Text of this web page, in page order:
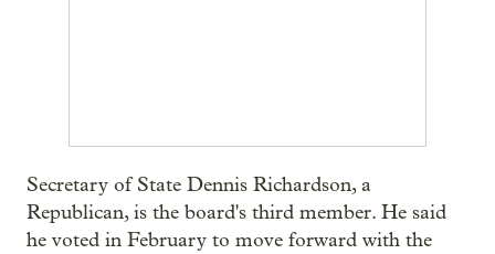
Secretary of State Dennis Richardson, a
Republican, is the board's third member. He said
he voted in February to move forward with the